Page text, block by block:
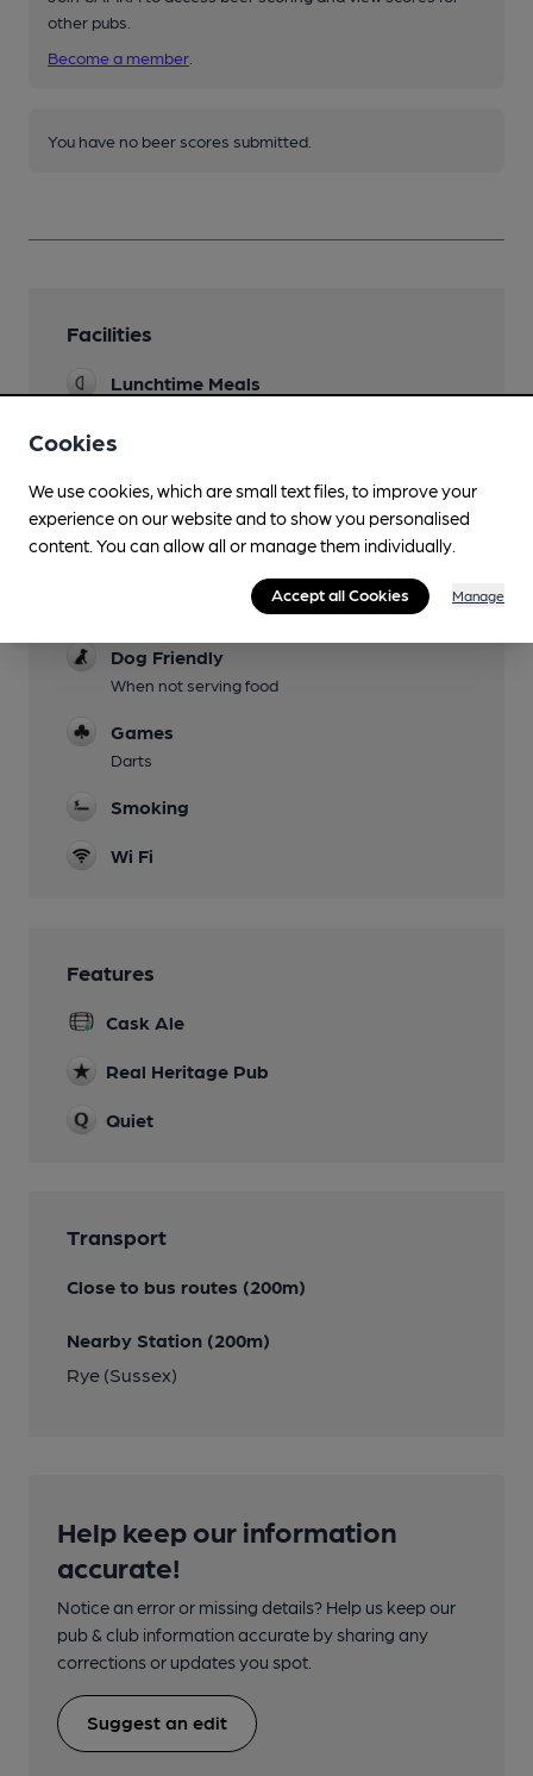
other pubs.
Become a member
You have no beer scores submitted.
Facilities
Lunchtime Meals
of those just wanting drinks
Evening Meals
Summer only
Garden
Dog Friendly
When not serving food
Games
Darts
Smoking
Wi Fi
Features
Cask Ale
Real Heritage Pub
Quiet
Transport
Close to bus routes (200m)
Nearby Station (200m)
Rye (Sussex)
Help keep our information
accurate!
Notice an error or missing details? Help us keep our
pub & club information accurate by sharing any
corrections or updates you spot.
Suggest an edit
Cookies
We use cookies, which are small text files, to improve your
experience on our website and to show you personalised
content. You can allow all or manage them individually.
Accept all Cookies Manage